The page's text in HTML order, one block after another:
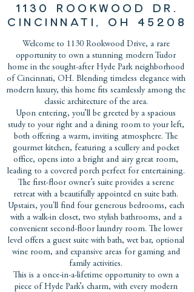
1130 ROOKWOOD DR.
CINCINNATI, OH 45208
Welcome to 1130 Rookwood Drive, a rare
opportunity to own a stunning modern Tudor
home in the sought-after Hyde Park neighborhood
of Cincinnati, OH. Blending timeless elegance with
modern luxury, this home fits seamlessly among the
classic architecture of the area.
Upon entering, you’ll be greeted by a spacious
study to your right and a dining room to your left,
both offering a warm, inviting atmosphere. The
gourmet kitchen, featuring a scullery and pocket
office, opens into a bright and airy great room,
leading to a covered porch perfect for entertaining.
The first-floor owner’s suite provides a serene
retreat with a beautifully appointed en suite bath.
Upstairs, you'll find four generous bedrooms, each
with a walk-in closet, two stylish bathrooms, and a
convenient second-floor laundry room. The lower
level offers a guest suite with bath, wet bar, optional
wine room, and expansive areas for gaming and
family activities.
This is a once-in-a-lifetime opportunity to own a
piece of Hyde Park’s charm, with every modern